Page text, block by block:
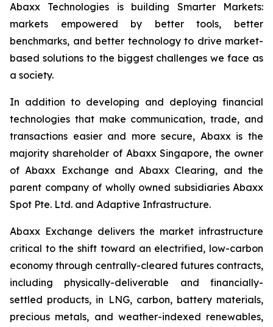
Abaxx Technologies is building Smarter Markets:
markets empowered by better tools, better
benchmarks, and better technology to drive market-
based solutions to the biggest challenges we face as
a society.
In addition to developing and deploying financial
technologies that make communication, trade, and
transactions easier and more secure, Abaxx is the
majority shareholder of Abaxx Singapore, the owner
of Abaxx Exchange and Abaxx Clearing, and the
parent company of wholly owned subsidiaries Abaxx
Spot Pte. Ltd. and Adaptive Infrastructure.
Abaxx Exchange delivers the market infrastructure
critical to the shift toward an electrified, low-carbon
economy through centrally-cleared futures contracts,
including physically-deliverable and financially-
settled products, in LNG, carbon, battery materials,
precious metals, and weather-indexed renewables,